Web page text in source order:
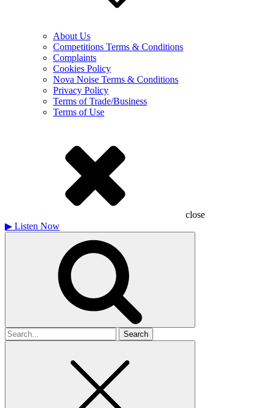
About Us
Competitions Terms & Conditions
Complaints
Cookies Policy
Nova Noise Terms & Conditions
Privacy Policy
Terms of Trade/Business
Terms of Use
close
▶ Listen Now
Search
for